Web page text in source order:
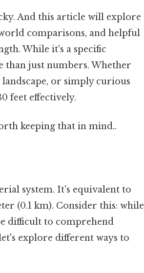
And this article will explore
comparisons, and helpful
While it's a specific
than just numbers. Whether
or simply curious
feet effectively.
keeping that in mind..
system. It's equivalent to
(0.1 km). Consider this: while
difficult to comprehend
explore different ways to